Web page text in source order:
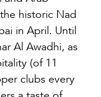
historic Nad
in April. Until
Al Awadhi, as
(of 11
clubs every
a taste of